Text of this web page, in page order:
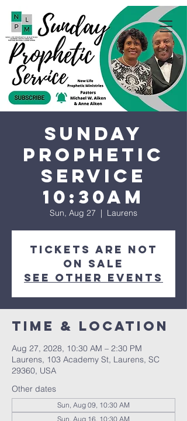
Sunday
Prophetic
Service
10:30AM
Sun, Aug 27
  |
Laurens
Tickets are not
on sale
See other events
Time & Location
Aug 27, 2028, 10:30 AM – 2:30 PM
Laurens, 103 Academy St, Laurens, SC
29360, USA
Other dates
Sun, Aug 09, 10:30 AM
Sun, Aug 16, 10:30 AM